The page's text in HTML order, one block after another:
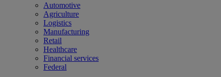
Automotive
Agriculture
Logistics
Manufacturing
Retail
Healthcare
Financial services
Federal